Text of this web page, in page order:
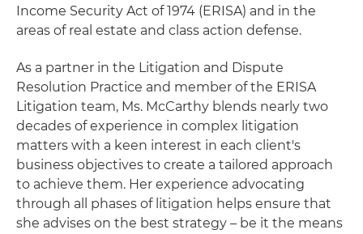
Income Security Act of 1974 (ERISA) and in the
areas of real estate and class action defense.
As a partner in the Litigation and Dispute
Resolution Practice and member of the ERISA
Litigation team, Ms. McCarthy blends nearly two
decades of experience in complex litigation
matters with a keen interest in each client's
business objectives to create a tailored approach
to achieve them. Her experience advocating
through all phases of litigation helps ensure that
she advises on the best strategy – be it the means